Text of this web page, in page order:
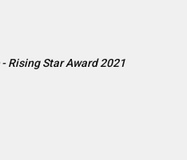
Rising Star Award 2021